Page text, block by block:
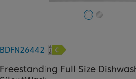
BDFN26442
Freestanding Full Size